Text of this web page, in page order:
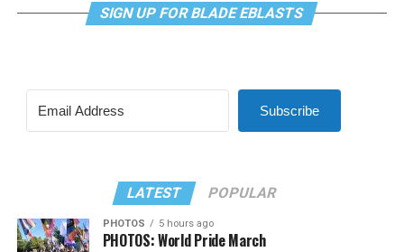
SIGN UP FOR BLADE EBLASTS
Subscribe
LATEST POPULAR
PHOTOS 5 hours ago
PHOTOS: World Pride March